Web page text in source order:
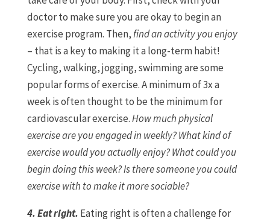
doctor to make sure you are okay to begin an
exercise program. Then,find an activity you enjoy
– that is a key to making it a long-term habit!
Cycling, walking, jogging, swimming are some
popular forms of exercise. A minimum of 3x a
week is often thought to be the minimum for
cardiovascular exercise.How much physical
exercise are you engaged in weekly? What kind of
exercise would you actually enjoy? What could you
begin doing this week? Is there someone you could
exercise with to make it more sociable?
4. Eat right. Eating right is often a challenge for